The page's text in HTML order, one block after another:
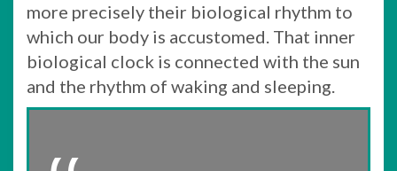
more precisely their biological rhythm to
which our body is accustomed. That inner
biological clock is connected with the sun
and the rhythm of waking and sleeping.